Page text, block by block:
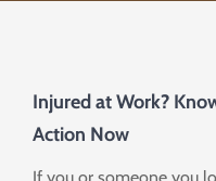
Injured at Work?
Action Now
If you or someone you